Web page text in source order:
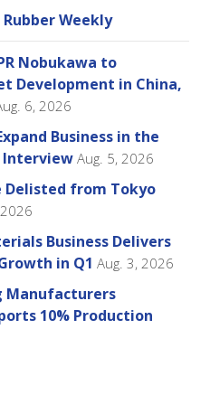
Weekly
Nobukawa to
Development in China,
6, 2026
Business in the
Interview Aug. 5, 2026
Delisted from Tokyo
Business Delivers
in Q1 Aug. 3, 2026
Manufacturers
10% Production